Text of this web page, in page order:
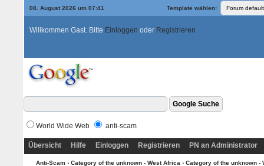
08. August 2026 um 07:41 Template wählen:
Willkommen Gast. Bitte Einloggen oder Registrieren
World Wide Web anti-scam
Übersicht Hilfe Einloggen Registrieren PN an Administrator
Anti-Scam› Category of the unknown - West Africa › Category of the unknown -